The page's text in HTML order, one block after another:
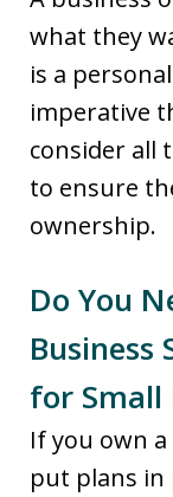
what they
is a
imperative
consider all
to ensure
ownership.
Do You
Business
for Small
If you own
put plans